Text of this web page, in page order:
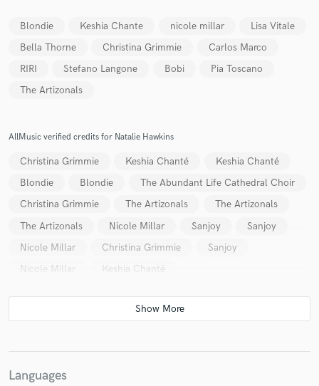
Blondie Keshia Chante nicole millar
Lisa Vitale
Bella Thorne
Christina Grimmie
Carlos Marco
RIRI
Stefano Langone Bobi
Pia Toscano
The Artizonals
AllMusic verified credits for Natalie Hawkins
Christina Grimmie Keshia Chanté
Keshia Chanté
Blondie
Blondie
The Abundant Life Cathedral Choir
Christina Grimmie
The Artizonals
The Artizonals
The Artizonals
Nicole Millar Sanjoy
Sanjoy
Nicole Millar
Christina Grimmie
Sanjoy
Nicole Millar
Keshia Chanté
Languages
work is complete.